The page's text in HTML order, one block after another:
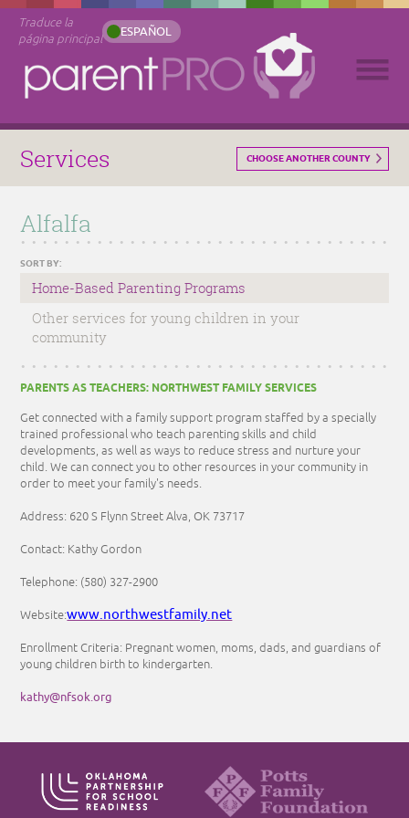
Traduce la
página principal
ESPAÑOL
Services CHOOSE ANOTHER COUNTY
Alfalfa
SORT BY:
Home-Based Parenting Programs
Other services for young children in your
community
PARENTS AS TEACHERS: NORTHWEST FAMILY SERVICES
Get connected with a family support program staffed by a specially
trained professional who teach parenting skills and child
developments, as well as ways to reduce stress and nurture your
child. We can connect you to other resources in your community in
order to meet your family's needs.
Address: 620 S Flynn Street Alva, OK 73717
Contact: Kathy Gordon
Telephone: (580) 327-2900
Website:www.northwestfamily.net
Enrollment Criteria: Pregnant women, moms, dads, and guardians of
young children birth to kindergarten.
kathy@nfsok.org